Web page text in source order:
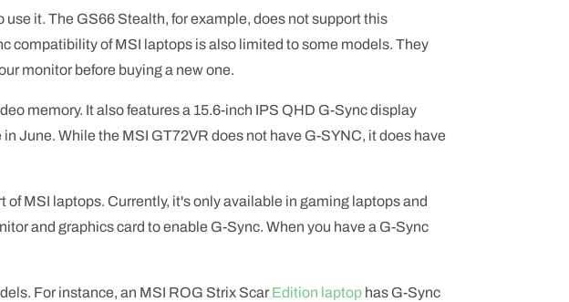
it. The GS66 Stealth, for example, does not support this
compatibility of MSI laptops is also limited to some models. They
monitor before buying a new one.
memory. It also features a 15.6-inch IPS QHD G-Sync display
June. While the MSI GT72VR does not have G-SYNC, it does have
MSI laptops. Currently, it's only available in gaming laptops and
and graphics card to enable G-Sync. When you have a G-Sync
For instance, an MSI ROG Strix Scar Edition laptop has G-Sync